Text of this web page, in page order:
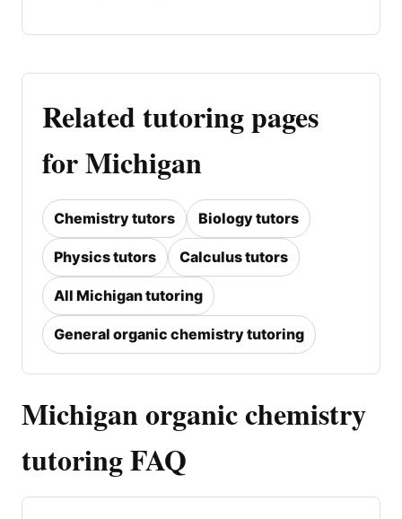
Related tutoring pages
for Michigan
Chemistry tutors Biology tutors
Physics tutors Calculus tutors
All Michigan tutoring
General organic chemistry tutoring
Michigan organic chemistry
tutoring FAQ